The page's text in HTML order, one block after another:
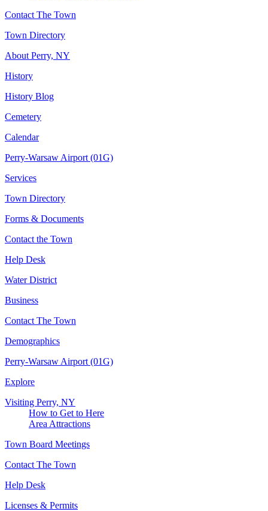
Contact The Town
Town Directory
About Perry, NY
History
History Blog
Cemetery
Calendar
Perry-Warsaw Airport (01G)
Services
Town Directory
Forms & Documents
Contact the Town
Help Desk
Water District
Business
Contact The Town
Demographics
Perry-Warsaw Airport (01G)
Explore
Visiting Perry, NY
How to Get to Here
Area Attractions
Town Board Meetings
Contact The Town
Help Desk
Licenses & Permits